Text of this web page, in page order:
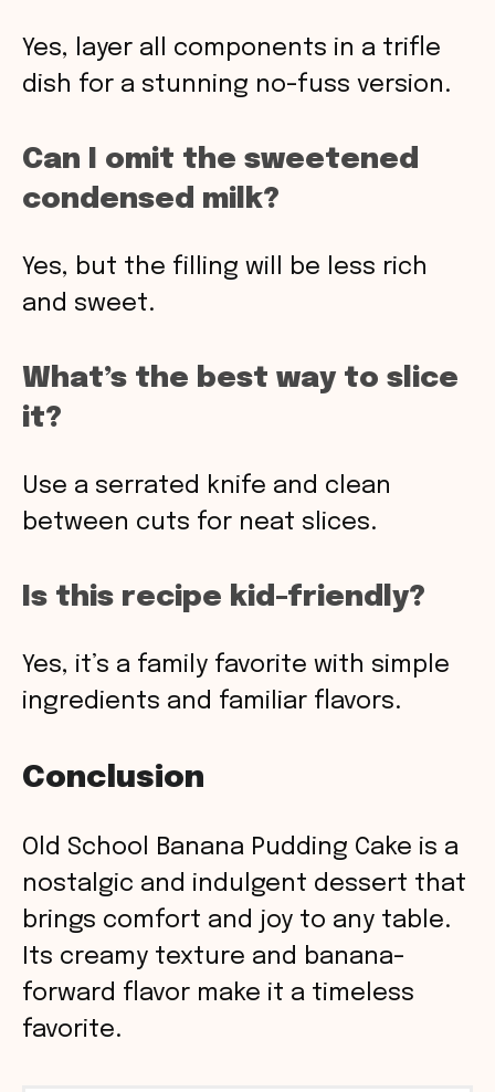
Yes, layer all components in a trifle
dish for a stunning no-fuss version.
Can I omit the sweetened
condensed milk?
Yes, but the filling will be less rich
and sweet.
What’s the best way to slice
it?
Use a serrated knife and clean
between cuts for neat slices.
Is this recipe kid-friendly?
Yes, it’s a family favorite with simple
ingredients and familiar flavors.
Conclusion
Old School Banana Pudding Cake is a
nostalgic and indulgent dessert that
brings comfort and joy to any table.
Its creamy texture and banana-
forward flavor make it a timeless
favorite.